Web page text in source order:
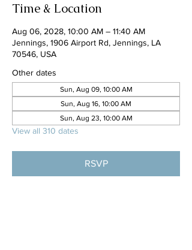
Time & Location
Aug 06, 2028, 10:00 AM – 11:40 AM
Jennings, 1906 Airport Rd, Jennings, LA
70546, USA
Other dates
Sun, Aug 09, 10:00 AM
Sun, Aug 16, 10:00 AM
Sun, Aug 23, 10:00 AM
View all 310 dates
RSVP